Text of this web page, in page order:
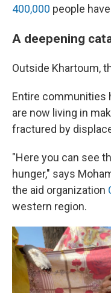
400,000 people
A deepening
Outside Khartoum,
Entire communities
are now living in
fractured by
"Here you can see
hunger," says
the aid organization
western region.